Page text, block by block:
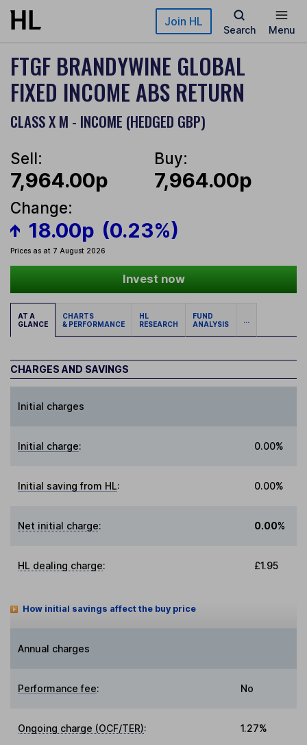
Skip to main content Join HL
Search Menu
FTGF BRANDYWINE GLOBAL
FIXED INCOME ABS RETURN
CLASS X M - INCOME (HEDGED GBP)
Sell:
7,964.00p
Buy:
7,964.00p
Change:
18.00p (0.23%)
Prices as at 7 August 2026
Invest now
AT A
GLANCE
CHARTS
& PERFORMANCE
HL
RESEARCH
FUND
ANALYSIS
...
CHARGES AND SAVINGS
Initial charges
Initial charge: 0.00%
Initial saving from HL: 0.00%
Net initial charge: 0.00%
HL dealing charge: £1.95
How initial savings affect the buy price
Annual charges
Performance fee: No
Ongoing charge (OCF/TER): 1.27%